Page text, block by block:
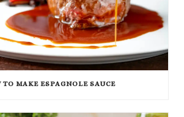
TO MAKE ESPAGNOLE SAUCE